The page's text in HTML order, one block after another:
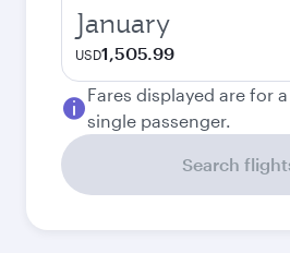
January
USD1,505.99
Fares displayed are for
single passenger.
Search